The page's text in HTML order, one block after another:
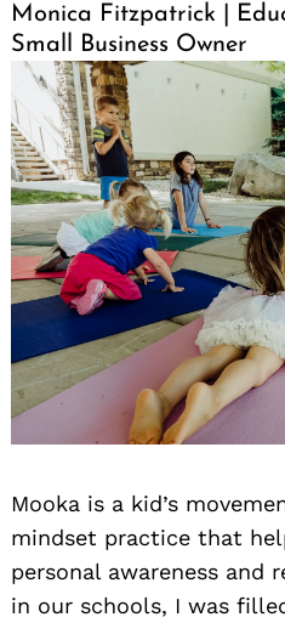
Monica Fitzpatrick |
Small Business Owner
Mooka is a kid’s
mindset practice that
personal awareness and
in our schools, I was